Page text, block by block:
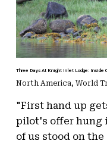
Three Days At Knight Inlet Lodge: Inside
North America, World
"First hand up
pilot's offer hung
of us stood on